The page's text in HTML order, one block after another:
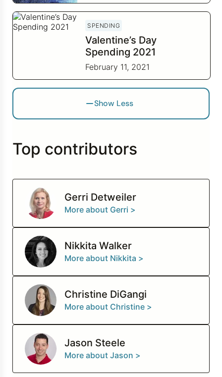
SPENDING
Valentine’s Day
Spending 2021
February 11, 2021
Show Less
Top contributors
Gerri Detweiler
More about Gerri >
Nikkita Walker
More about Nikkita >
Christine DiGangi
More about Christine >
Jason Steele
More about Jason >